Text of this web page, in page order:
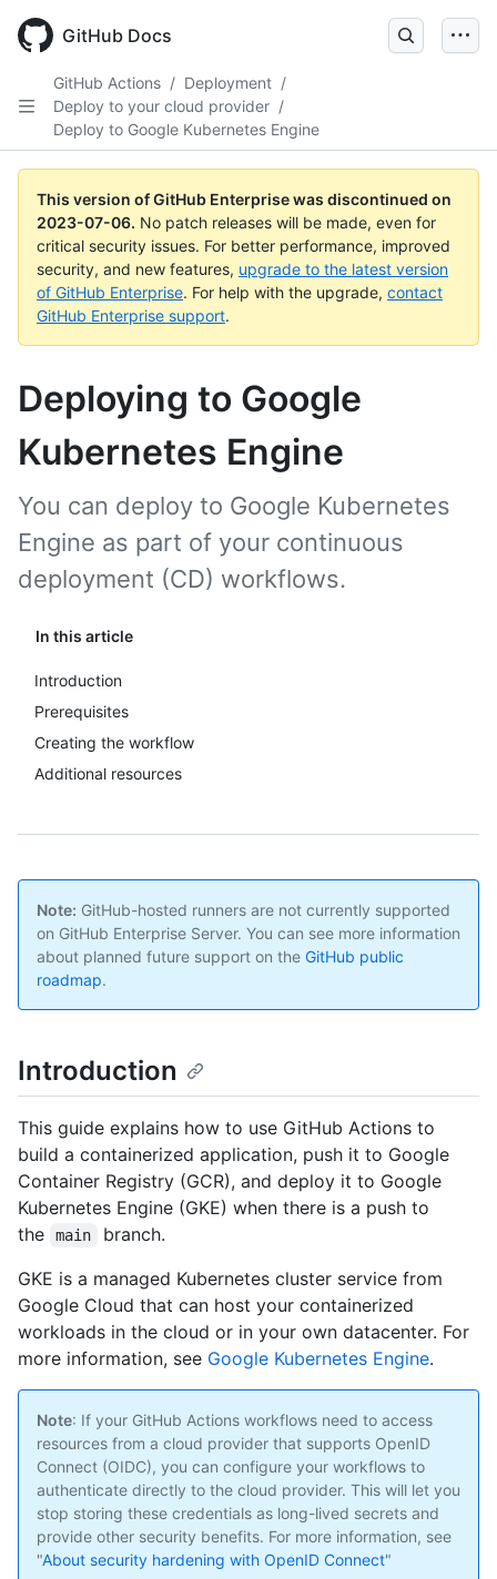
GitHub Docs
GitHub Actions / Deployment /
Deploy to your cloud provider /
Deploy to Google Kubernetes Engine
This version of GitHub Enterprise was discontinued on
2023-07-06. No patch releases will be made, even for
critical security issues. For better performance, improved
security, and new features, upgrade to the latest version
of GitHub Enterprise. For help with the upgrade, contact
GitHub Enterprise support.
Deploying to Google
Kubernetes Engine
In this article
Introduction
Prerequisites
Creating the workflow
Additional resources
You can deploy to Google Kubernetes
Engine as part of your continuous
deployment (CD) workflows.
Note: GitHub-hosted runners are not currently supported
on GitHub Enterprise Server. You can see more information
about planned future support on the GitHub public
roadmap.
Introduction
This guide explains how to use GitHub Actions to
build a containerized application, push it to Google
Container Registry (GCR), and deploy it to Google
Kubernetes Engine (GKE) when there is a push to
the
main
branch.
GKE is a managed Kubernetes cluster service from
Google Cloud that can host your containerized
workloads in the cloud or in your own datacenter. For
more information, see Google Kubernetes Engine.
Note: If your GitHub Actions workflows need to access
resources from a cloud provider that supports OpenID
Connect (OIDC), you can configure your workflows to
authenticate directly to the cloud provider. This will let you
stop storing these credentials as long-lived secrets and
provide other security benefits. For more information, see
"About security hardening with OpenID Connect"